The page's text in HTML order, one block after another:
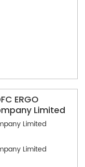
ERGO
Limited
Limited
Limited